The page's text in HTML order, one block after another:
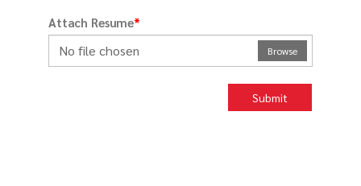
Attach Resume*
No file chosen
Browse
Submit